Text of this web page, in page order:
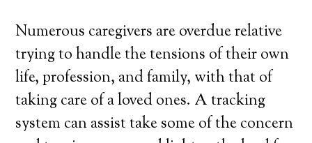
Numerous caregivers are overdue relative
trying to handle the tensions of their own
life, profession, and family, with that of
taking care of a loved ones. A tracking
system can assist take some of the concern